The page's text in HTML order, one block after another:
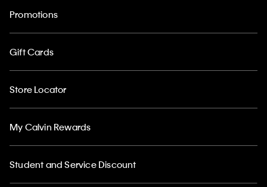
Promotions
Gift Cards
Store Locator
My Calvin Rewards
Student and Service Discount